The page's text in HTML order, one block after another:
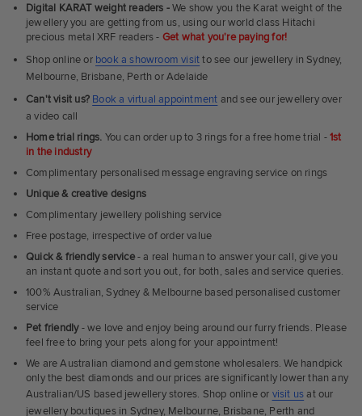
Rings
Digital KARAT weight readers -We show you the Karat weight of the
jewellery you are getting from us, using our world class Hitachi
precious metal XRF readers - Get what you're paying for!
Shop online or book a showroom visitto see our jewellery in Sydney,
Melbourne, Brisbane, Perth or Adelaide
Can't visit us? Book a virtual appointment and see our jewellery over
a video call
Home trial rings. You can order up to 3 rings for a free home trial -1st
in the industry
Complimentary personalised message engraving service on rings
Unique & creative designs
Complimentary jewellery polishing service
Free postage, irrespective of order value
Quick & friendly service- a real human to answer your call, give you
an instant quote and sort you out, for both, sales and service queries.
100% Australian, Sydney & Melbourne based personalised customer
service
Pet friendly- we love and enjoy being around our furry friends. Please
feel free to bring your pets along for your appointment!
We are Australian diamond and gemstone wholesalers. We handpick
only the best diamonds and our prices are significantly lower than any
Australian/US based jewellery stores. Shop online or visit us at our
jewellery boutiques in Sydney, Melbourne, Brisbane, Perth and